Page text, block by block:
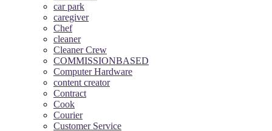
car park
caregiver
Chef
cleaner
Cleaner Crew
COMMISSIONBASED
Computer Hardware
content creator
Contract
Cook
Courier
Customer Service